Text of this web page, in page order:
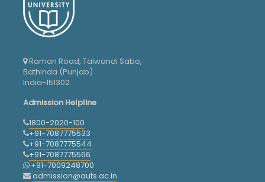
Raman Road, Talwandi Sabo,
Bathinda (Punjab)
India-151302
Admission Helpline
1800-2020-100
+91-7087775533
+91-7087775544
+91-7087775566
+91-7009248700
admission@auts.ac.in